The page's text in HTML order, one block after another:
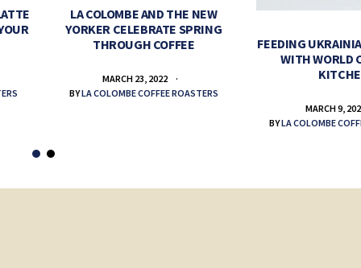
LA COLOMBE AND THE NEW
YORKER CELEBRATE SPRING
THROUGH COFFEE
MARCH 23, 2022
BYLA COLOMBE COFFEE ROASTERS
FEEDING
WITH WORLD
MARCH 9,
BYLA COLOMBE